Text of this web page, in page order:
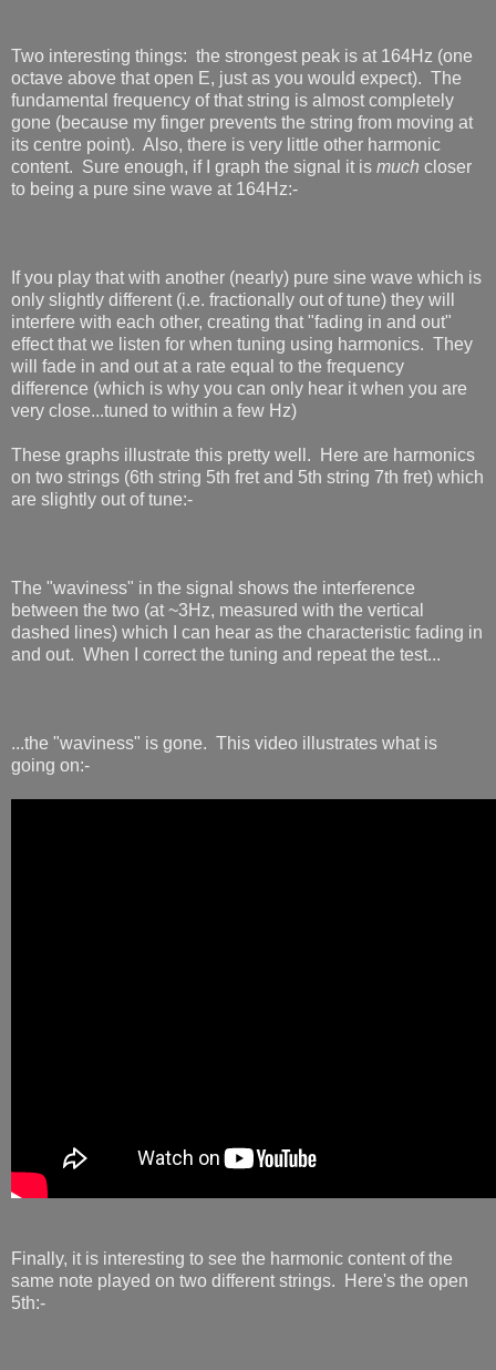
Two interesting things: the strongest peak is at 164Hz (one
octave above that open E, just as you would expect). The
fundamental frequency of that string is almost completely
gone (because my finger prevents the string from moving at
its centre point). Also, there is very little other harmonic
content. Sure enough, if I graph the signal it is much closer
to being a pure sine wave at 164Hz:-
If you play that with another (nearly) pure sine wave which is
only slightly different (i.e. fractionally out of tune) they will
interfere with each other, creating that "fading in and out"
effect that we listen for when tuning using harmonics. They
will fade in and out at a rate equal to the frequency
difference (which is why you can only hear it when you are
very close...tuned to within a few Hz)
These graphs illustrate this pretty well. Here are harmonics
on two strings (6th string 5th fret and 5th string 7th fret) which
are slightly out of tune:-
The "waviness" in the signal shows the interference
between the two (at ~3Hz, measured with the vertical
dashed lines) which I can hear as the characteristic fading in
and out. When I correct the tuning and repeat the test...
...the "waviness" is gone. This video illustrates what is
going on:-
Finally, it is interesting to see the harmonic content of the
same note played on two different strings. Here's the open
5th:-